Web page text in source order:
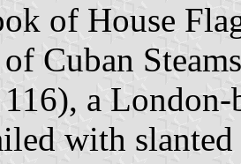
of House
Cuban
a London-
with